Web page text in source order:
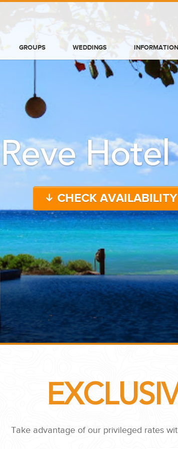
GROUPS WEDDINGS INFORMATION
THE CORNER...
BLOG
Hotel
CHECK AVAILABILITY
Take advantage of our privileged rates